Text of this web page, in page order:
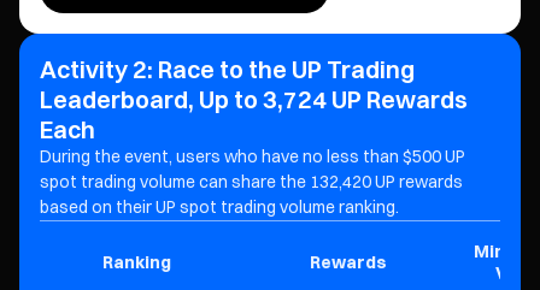
Activity 2: Race to the UP Trading
Leaderboard, Up to 3,724 UP Rewards
Each
During the event, users who have no less than $500 UP
spot trading volume can share the 132,420 UP rewards
based on their UP spot trading volume ranking.
Ranking Rewards